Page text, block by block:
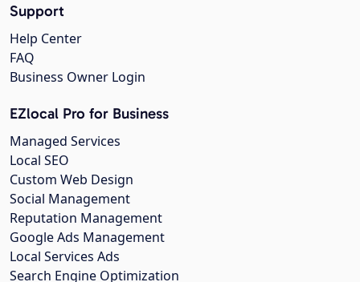
Support
Help Center
FAQ
Business Owner Login
EZlocal Pro for Business
Managed Services
Local SEO
Custom Web Design
Social Management
Reputation Management
Google Ads Management
Local Services Ads
Search Engine Optimization